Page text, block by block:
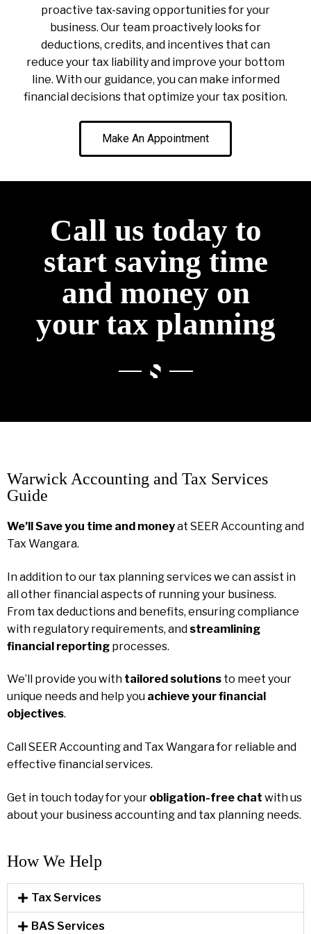
proactive tax-saving opportunities for your
business. Our team proactively looks for
deductions, credits, and incentives that can
reduce your tax liability and improve your bottom
line. With our guidance, you can make informed
financial decisions that optimize your tax position.
Make An Appointment
Call us today to
start saving time
and money on
your tax planning
Warwick Accounting and Tax Services
Guide
We’ll Save you time and moneyat SEER Accounting and
Tax Wangara.
In addition to our tax planning services we can assist in
all other financial aspects of running your business.
From tax deductions and benefits, ensuring compliance
with regulatory requirements, and streamlining
financial reporting processes.
We’ll provide you with tailored solutions to meet your
unique needs and help you achieve your financial
objectives.
Call SEER Accounting and Tax Wangara for reliable and
effective financial services.
Get in touch today for your obligation-free chat with us
about your business accounting and tax planning needs.
How We Help​
Tax Services
BAS Services